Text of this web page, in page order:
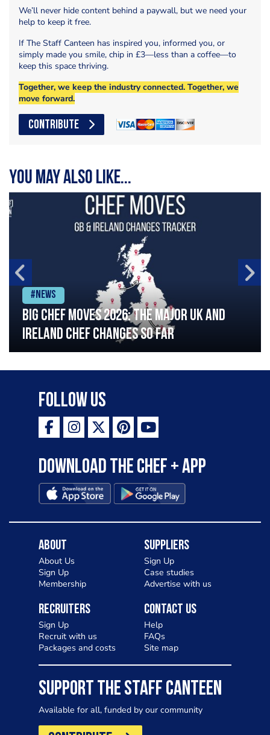
We’ll never hide content behind a paywall, but we need your
help to keep it free.
If The Staff Canteen has inspired you, informed you, or
simply made you smile, chip in £3—less than a coffee—to
keep this space thriving.
Together, we keep the industry connected. Together, we
move forward.
CONTRIBUTE
You may also like...
#News
Big chef moves 2026: The major UK and
Ireland chef changes so far
Follow Us
Download the Chef + app
About
About Us
Sign Up
Membership
Suppliers
Sign Up
Case studies
Advertise with us
Recruiters
Sign Up
Recruit with us
Packages and costs
Contact Us
Help
FAQs
Site map
SUPPORT THE STAFF CANTEEN
Available for all, funded by our community